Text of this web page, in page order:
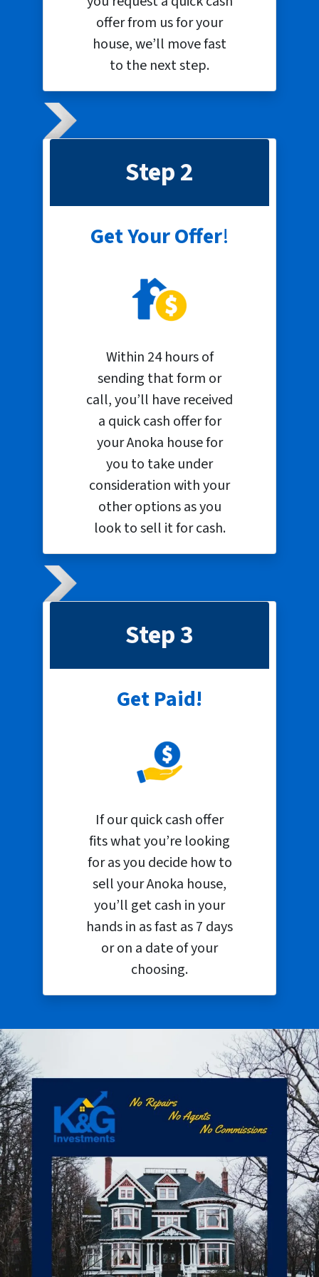
offer from us for your
house, we’ll move fast
to the next step.
Step 2
Get Your Offer!
Within 24 hours of
sending that form or
call, you’ll have received
a quick cash offer for
your Anoka house for
you to take under
consideration with your
other options as you
look to sell it for cash.
Step 3
Get Paid!
If our quick cash offer
fits what you’re looking
for as you decide how to
sell your Anoka house,
you’ll get cash in your
hands in as fast as 7 days
or on a date of your
choosing.